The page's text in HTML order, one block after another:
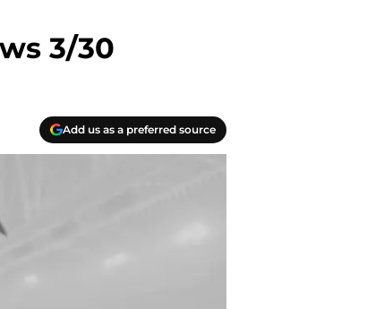
3/30
Add us as a preferred source